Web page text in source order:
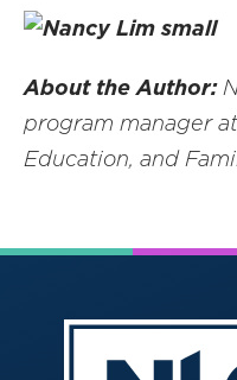
About the Author:
program manager
Education, and